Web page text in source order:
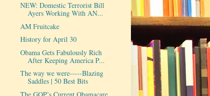
NEW: Domestic Terrorist Bill
Ayers Working With AN...
AM Fruitcake
History for April 30
Obama Gets Fabulously Rich
After Keeping America P...
The way we were-----Blazing
Saddles | 50 Best Bits